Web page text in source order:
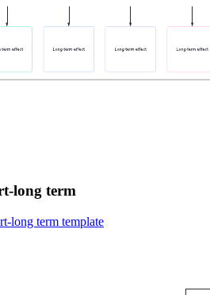
long term
long term template